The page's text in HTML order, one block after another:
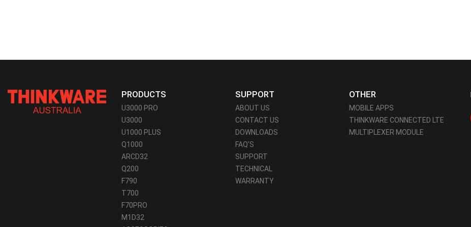
PRODUCTS
U3000 PRO
U3000
U1000 PLUS
Q1000
ARCD32
Q200
F790
T700
F70PRO
M1D32
SUPPORT
ABOUT US
CONTACT US
DOWNLOADS
FAQ'S
SUPPORT
TECHNICAL
WARRANTY
OTHER
MOBILE APPS
THINKWARE CONNECTED LTE
MULTIPLEXER MODULE